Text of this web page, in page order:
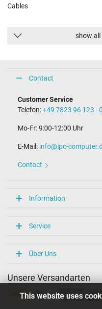
This website uses
Cables
show
Contact
Customer Service
Telefon:+49 7823 96 123 - 0
Mo-Fr: 9:00-12:00 Uhr
E-Mail: info@ipc-
Contact
Information
Service
Über Uns
Unsere Versandarten